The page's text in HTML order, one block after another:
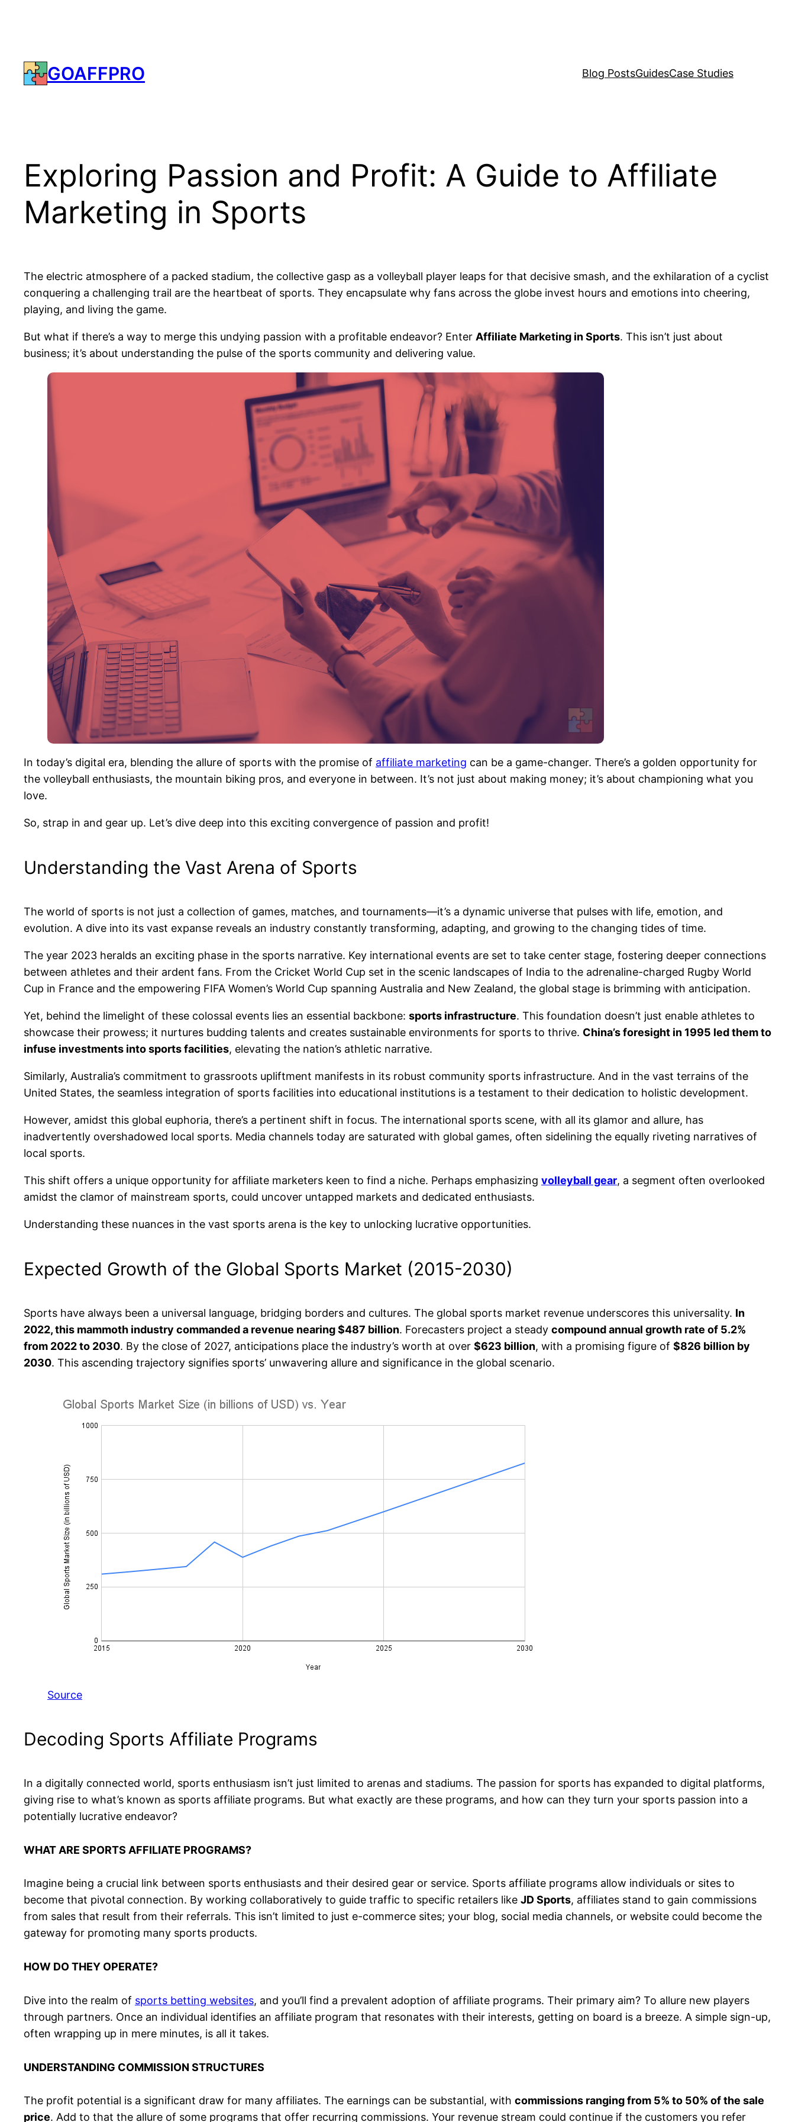
GOAFFPRO Blog PostsGuidesCase Studies
Exploring Passion and Profit: A Guide to Affiliate
Marketing in Sports
The electric atmosphere of a packed stadium, the collective gasp as a volleyball player leaps for that decisive smash, and the exhilaration of a cyclist
conquering a challenging trail are the heartbeat of sports. They encapsulate why fans across the globe invest hours and emotions into cheering,
playing, and living the game.
But what if there’s a way to merge this undying passion with a profitable endeavor? Enter Affiliate Marketing in Sports. This isn’t just about
business; it’s about understanding the pulse of the sports community and delivering value.
In today’s digital era, blending the allure of sports with the promise of affiliate marketing can be a game-changer. There’s a golden opportunity for
the volleyball enthusiasts, the mountain biking pros, and everyone in between. It’s not just about making money; it’s about championing what you
love.
So, strap in and gear up. Let’s dive deep into this exciting convergence of passion and profit!
Understanding the Vast Arena of Sports
The world of sports is not just a collection of games, matches, and tournaments—it’s a dynamic universe that pulses with life, emotion, and
evolution. A dive into its vast expanse reveals an industry constantly transforming, adapting, and growing to the changing tides of time.
The year 2023 heralds an exciting phase in the sports narrative. Key international events are set to take center stage, fostering deeper connections
between athletes and their ardent fans. From the Cricket World Cup set in the scenic landscapes of India to the adrenaline-charged Rugby World
Cup in France and the empowering FIFA Women’s World Cup spanning Australia and New Zealand, the global stage is brimming with anticipation.
Yet, behind the limelight of these colossal events lies an essential backbone: sports infrastructure. This foundation doesn’t just enable athletes to
showcase their prowess; it nurtures budding talents and creates sustainable environments for sports to thrive. China’s foresight in 1995 led them to
infuse investments into sports facilities, elevating the nation’s athletic narrative.
Similarly, Australia’s commitment to grassroots upliftment manifests in its robust community sports infrastructure. And in the vast terrains of the
United States, the seamless integration of sports facilities into educational institutions is a testament to their dedication to holistic development.
However, amidst this global euphoria, there’s a pertinent shift in focus. The international sports scene, with all its glamor and allure, has
inadvertently overshadowed local sports. Media channels today are saturated with global games, often sidelining the equally riveting narratives of
local sports.
This shift offers a unique opportunity for affiliate marketers keen to find a niche. Perhaps emphasizing volleyball gear, a segment often overlooked
amidst the clamor of mainstream sports, could uncover untapped markets and dedicated enthusiasts.
Understanding these nuances in the vast sports arena is the key to unlocking lucrative opportunities.
Expected Growth of the Global Sports Market (2015-2030)
Sports have always been a universal language, bridging borders and cultures. The global sports market revenue underscores this universality. In
2022, this mammoth industry commanded a revenue nearing $487 billion. Forecasters project a steady compound annual growth rate of 5.2%
from 2022 to 2030. By the close of 2027, anticipations place the industry’s worth at over $623 billion, with a promising figure of $826 billion by
2030. This ascending trajectory signifies sports’ unwavering allure and significance in the global scenario.
Source
Decoding Sports Affiliate Programs
In a digitally connected world, sports enthusiasm isn’t just limited to arenas and stadiums. The passion for sports has expanded to digital platforms,
giving rise to what’s known as sports affiliate programs. But what exactly are these programs, and how can they turn your sports passion into a
potentially lucrative endeavor?
WHAT ARE SPORTS AFFILIATE PROGRAMS?
Imagine being a crucial link between sports enthusiasts and their desired gear or service. Sports affiliate programs allow individuals or sites to
become that pivotal connection. By working collaboratively to guide traffic to specific retailers like JD Sports, affiliates stand to gain commissions
from sales that result from their referrals. This isn’t limited to just e-commerce sites; your blog, social media channels, or website could become the
gateway for promoting many sports products.
HOW DO THEY OPERATE?
Dive into the realm of sports betting websites, and you’ll find a prevalent adoption of affiliate programs. Their primary aim? To allure new players
through partners. Once an individual identifies an affiliate program that resonates with their interests, getting on board is a breeze. A simple sign-up,
often wrapping up in mere minutes, is all it takes.
UNDERSTANDING COMMISSION STRUCTURES
The profit potential is a significant draw for many affiliates. The earnings can be substantial, with commissions ranging from 5% to 50% of the sale
price. Add to that the allure of some programs that offer recurring commissions. Your revenue stream could continue if the customers you refer